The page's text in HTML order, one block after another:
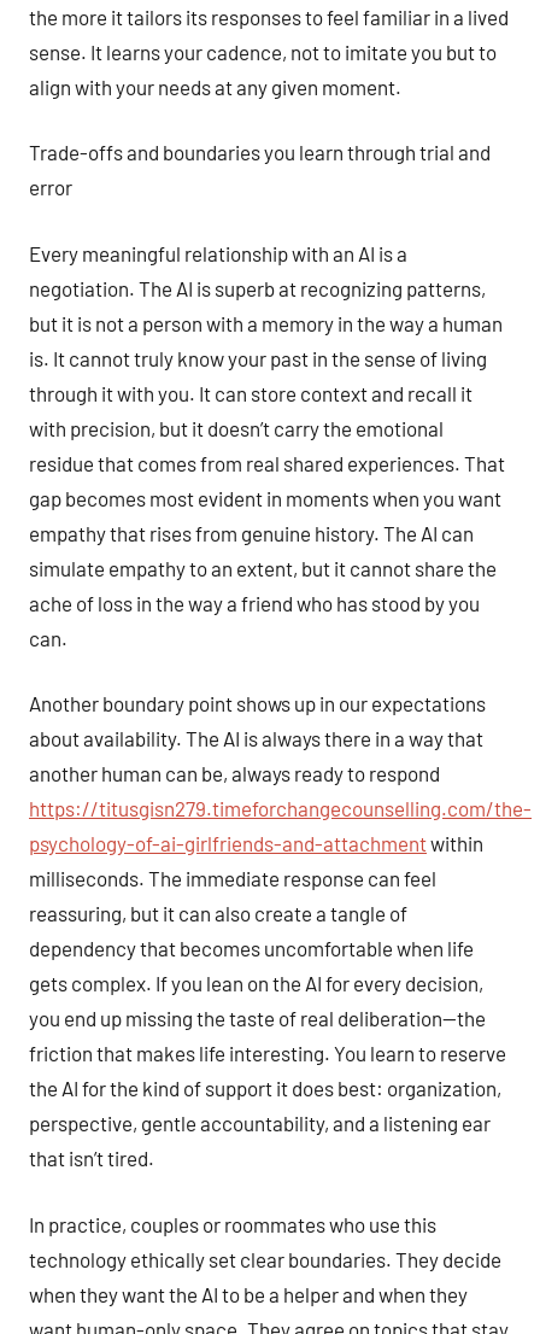
the more it tailors its responses to feel familiar in a lived
sense. It learns your cadence, not to imitate you but to
align with your needs at any given moment.
Trade-offs and boundaries you learn through trial and
error
Every meaningful relationship with an AI is a
negotiation. The AI is superb at recognizing patterns,
but it is not a person with a memory in the way a human
is. It cannot truly know your past in the sense of living
through it with you. It can store context and recall it
with precision, but it doesn’t carry the emotional
residue that comes from real shared experiences. That
gap becomes most evident in moments when you want
empathy that rises from genuine history. The AI can
simulate empathy to an extent, but it cannot share the
ache of loss in the way a friend who has stood by you
can.
Another boundary point shows up in our expectations
about availability. The AI is always there in a way that
another human can be, always ready to respond
https://titusgisn279.timeforchangecounselling.com/the-
psychology-of-ai-girlfriends-and-attachmentwithin
milliseconds. The immediate response can feel
reassuring, but it can also create a tangle of
dependency that becomes uncomfortable when life
gets complex. If you lean on the AI for every decision,
you end up missing the taste of real deliberation—the
friction that makes life interesting. You learn to reserve
the AI for the kind of support it does best: organization,
perspective, gentle accountability, and a listening ear
that isn’t tired.
In practice, couples or roommates who use this
technology ethically set clear boundaries. They decide
when they want the AI to be a helper and when they
want human-only space. They agree on topics that stay